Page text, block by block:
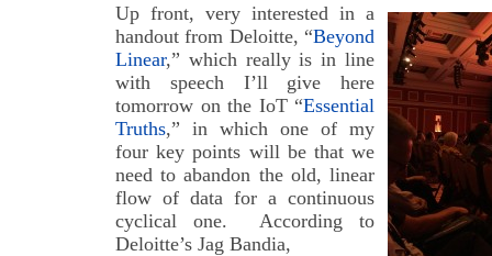
Up front, very interested in a
handout from Deloitte, “Beyond
Linear,” which really is in line
with speech I’ll give here
tomorrow on the IoT “Essential
Truths,” in which one of my
four key points will be that we
need to abandon the old, linear
flow of data for a continuous
cyclical one. According to
Deloitte’s Jag Bandia,